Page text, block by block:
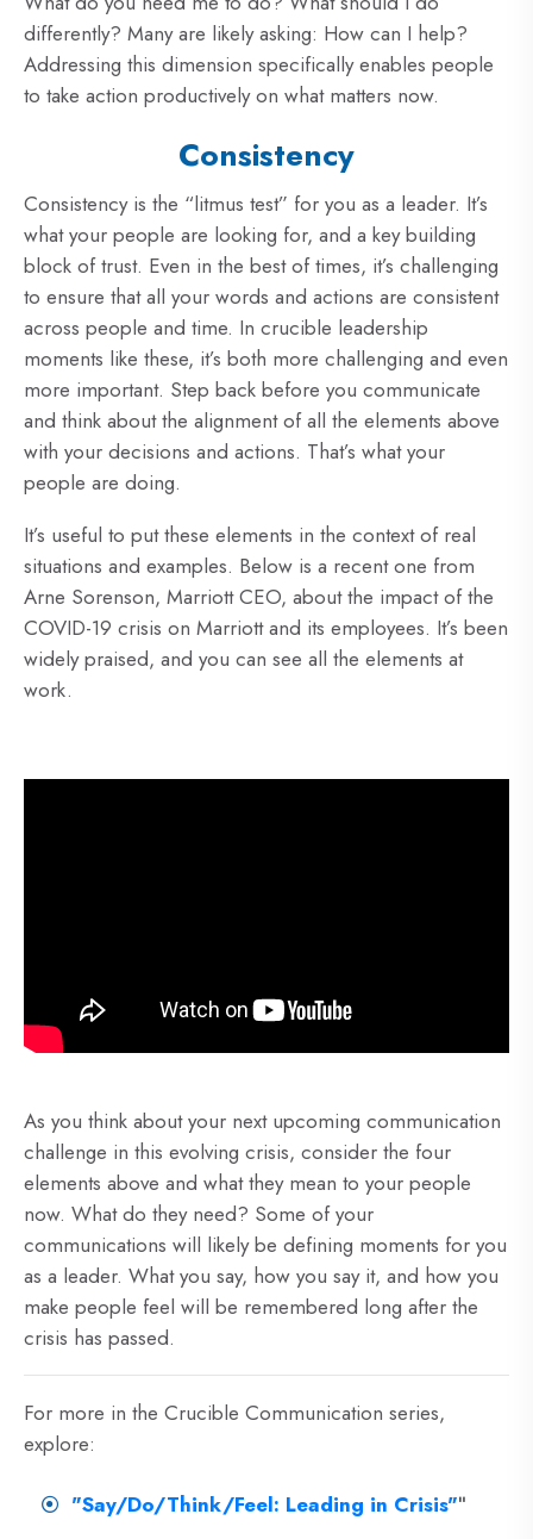
differently? Many are likely asking: How can I help?
Addressing this dimension specifically enables people
to take action productively on what matters now.
Consistency
Consistency is the “litmus test” for you as a leader. It’s
what your people are looking for, and a key building
block of trust. Even in the best of times, it’s challenging
to ensure that all your words and actions are consistent
across people and time. In crucible leadership
moments like these, it’s both more challenging and even
more important. Step back before you communicate
and think about the alignment of all the elements above
with your decisions and actions. That’s what your
people are doing.
It’s useful to put these elements in the context of real
situations and examples. Below is a recent one from
Arne Sorenson, Marriott CEO, about the impact of the
COVID-19 crisis on Marriott and its employees. It’s been
widely praised, and you can see all the elements at
work.
As you think about your next upcoming communication
challenge in this evolving crisis, consider the four
elements above and what they mean to your people
now. What do they need? Some of your
communications will likely be defining moments for you
as a leader. What you say, how you say it, and how you
make people feel will be remembered long after the
crisis has passed.
For more in the Crucible Communication series,
explore:
"Say/Do/Think/Feel: Leading in Crisis""